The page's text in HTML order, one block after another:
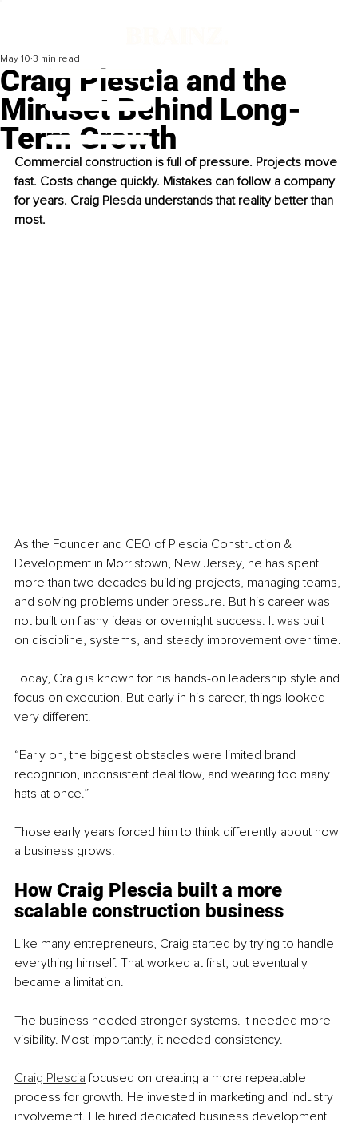
Craig Plescia and the
Mindset Behind Long-
Term Growth
May 10 3 min read
Commercial construction is full of pressure. Projects move
fast. Costs change quickly. Mistakes can follow a company
for years. Craig Plescia understands that reality better than
most.
As the Founder and CEO of Plescia Construction &
Development in Morristown, New Jersey, he has spent
more than two decades building projects, managing teams,
and solving problems under pressure. But his career was
not built on flashy ideas or overnight success. It was built
on discipline, systems, and steady improvement over time.
Today, Craig is known for his hands-on leadership style and
focus on execution. But early in his career, things looked
very different.
“Early on, the biggest obstacles were limited brand
recognition, inconsistent deal flow, and wearing too many
hats at once.”
Those early years forced him to think differently about how
a business grows.
How Craig Plescia built a more
scalable construction business
Like many entrepreneurs, Craig started by trying to handle
everything himself. That worked at first, but eventually
became a limitation.
The business needed stronger systems. It needed more
visibility. Most importantly, it needed consistency.
Craig Plescia focused on creating a more repeatable
process for growth. He invested in marketing and industry
involvement. He hired dedicated business development